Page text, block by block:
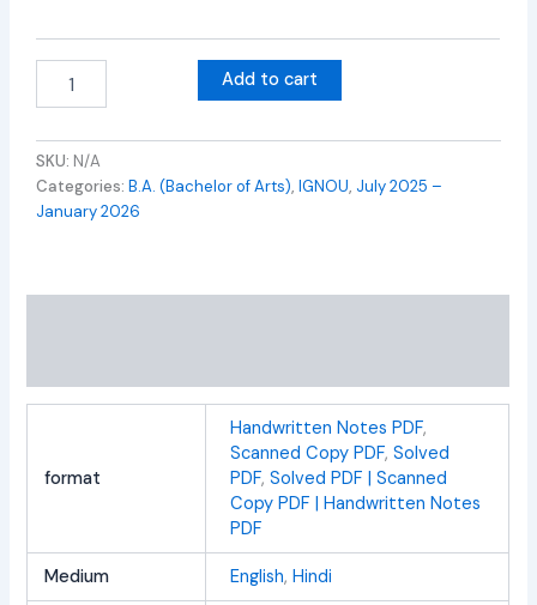
Add to cart
SKU: N/A
Categories:B.A. (Bachelor of Arts),IGNOU, July 2025 –
January 2026
format
Handwritten Notes PDF,
Scanned Copy PDF, Solved
PDF, Solved PDF | Scanned
Copy PDF | Handwritten Notes
PDF
Medium English, Hindi